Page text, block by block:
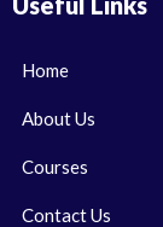
Home
About Us
Courses
Contact Us